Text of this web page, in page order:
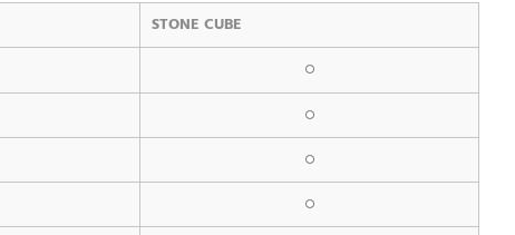
STONE CUBE